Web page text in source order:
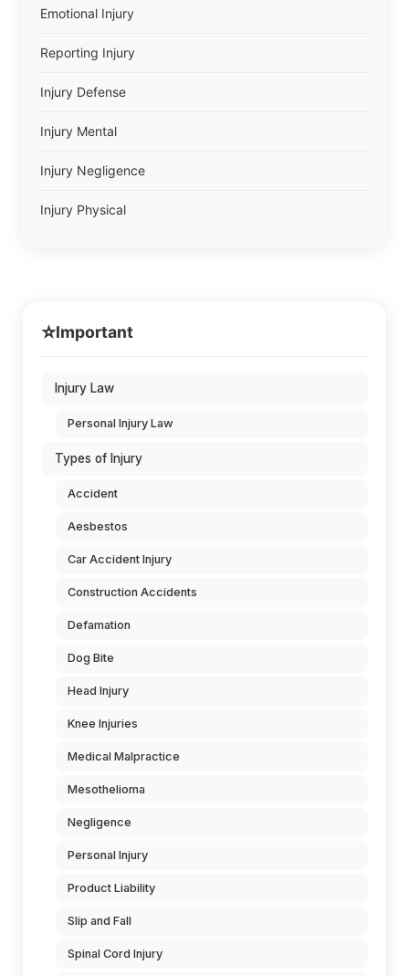
Emotional Injury
Reporting Injury
Injury Defense
Injury Mental
Injury Negligence
Injury Physical
⭐Important
Injury Law
Personal Injury Law
Types of Injury
Accident
Aesbestos
Car Accident Injury
Construction Accidents
Defamation
Dog Bite
Head Injury
Knee Injuries
Medical Malpractice
Mesothelioma
Negligence
Personal Injury
Product Liability
Slip and Fall
Spinal Cord Injury